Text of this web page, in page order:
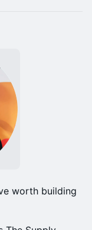
worth building